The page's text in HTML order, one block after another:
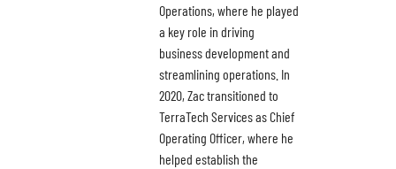
Operations, where he played
a key role in driving
business development and
streamlining operations. In
2020, Zac transitioned to
TerraTech Services as Chief
Operating Officer, where he
helped establish the